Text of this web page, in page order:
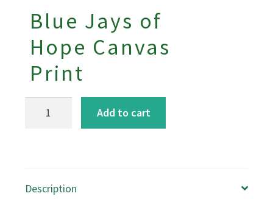
Blue Jays of
Hope Canvas
Print
Print
Add to cart
Description